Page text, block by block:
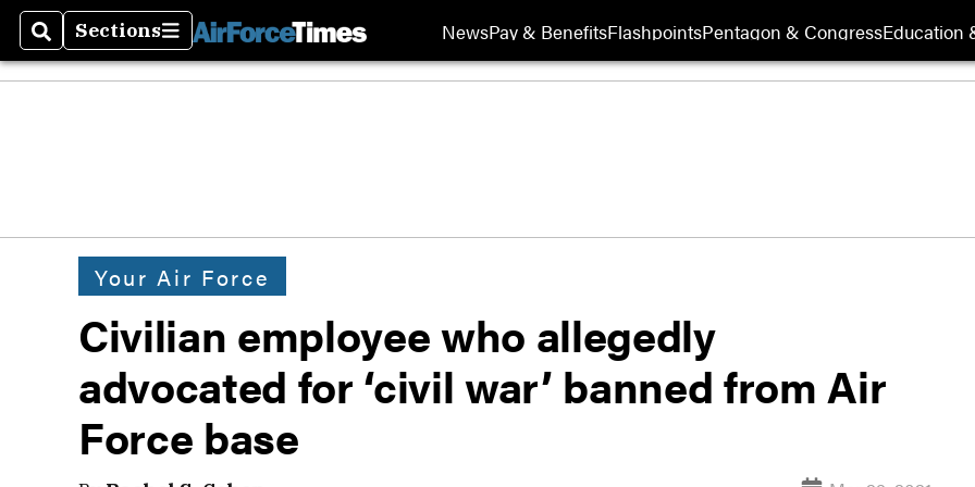
SearchSections
Sections NewsPay & BenefitsFlashpointsPentagon & CongressEducation
Your Air Force
Civilian employee who allegedly
advocated for ‘civil war’ banned from Air
Force base